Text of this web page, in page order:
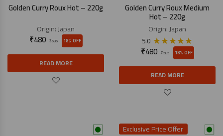
Golden Curry Roux Hot – 220g
Origin:Japan
₹585
₹480 18% OFF
READ MORE
Golden Curry Roux Medium
Hot – 220g
Origin:Japan
5.0 ★★★★★
₹585
₹480 18% OFF
READ MORE
Exclusive Price Offer